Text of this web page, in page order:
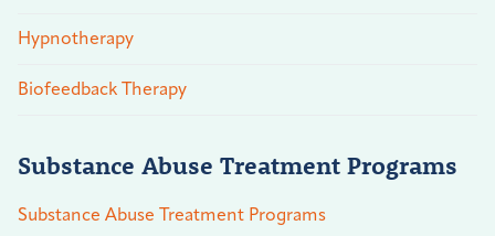
Hypnotherapy
Biofeedback Therapy
Substance Abuse Treatment Programs
Substance Abuse Treatment Programs